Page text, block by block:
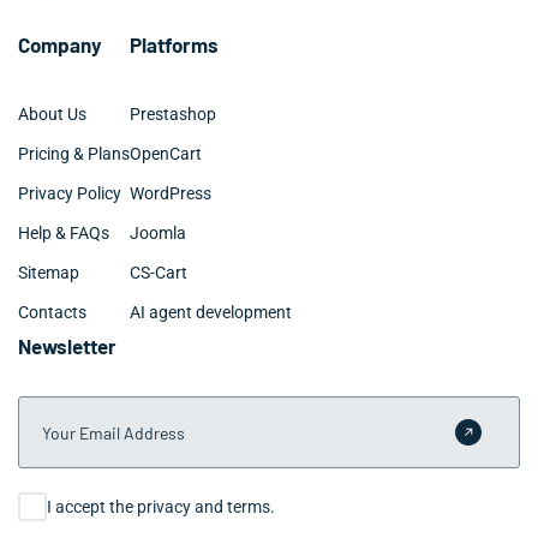
Company
About Us
Pricing & Plans
Privacy Policy
Help & FAQs
Sitemap
Contacts
Platforms
Prestashop
OpenCart
WordPress
Joomla
CS-Cart
AI agent development
Newsletter
Your Email Address
Submit
Consent
I accept the privacy and terms.